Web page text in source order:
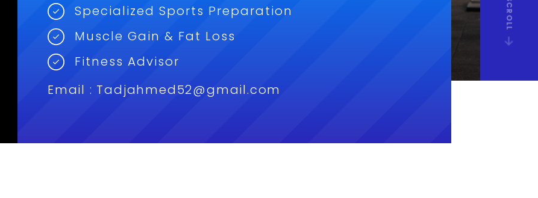
SCROLL
Specialized Sports Preparation
Muscle Gain & Fat Loss
Fitness Advisor
Email : Tadjahmed52@gmail.com